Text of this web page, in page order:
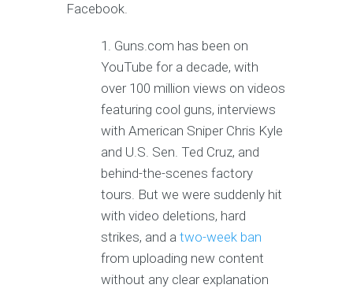
Facebook.
Guns.com has been on
YouTube for a decade, with
over 100 million views on videos
featuring cool guns, interviews
with American Sniper Chris Kyle
and U.S. Sen. Ted Cruz, and
behind-the-scenes factory
tours. But we were suddenly hit
with video deletions, hard
strikes, and atwo-week ban
from uploading new content
without any clear explanation